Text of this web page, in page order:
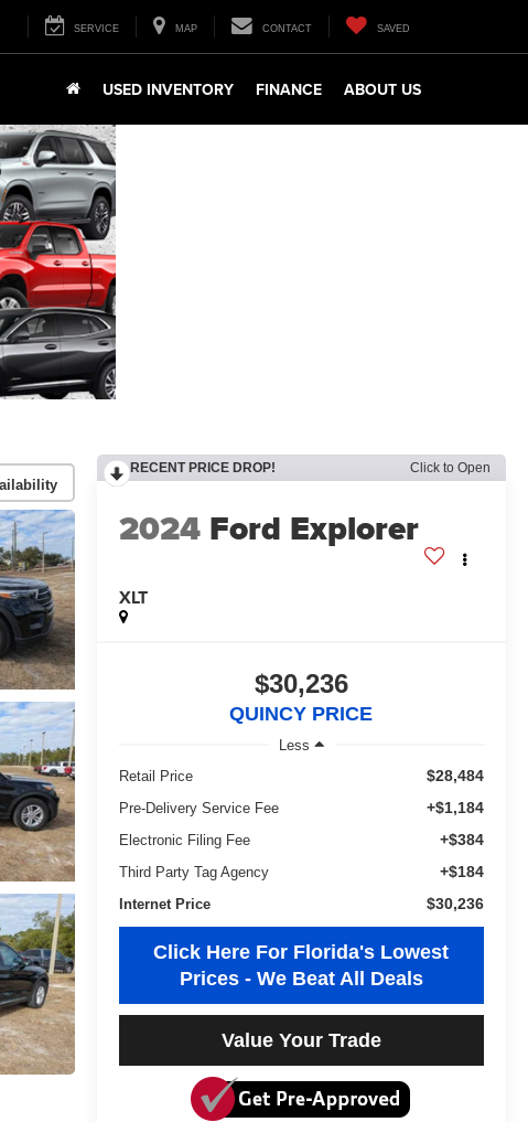
SERVICE MAP CONTACT SAVED
USED INVENTORY FINANCE ABOUT US
RECENT PRICE DROP! Click to Open
2024 Ford Explorer
XLT
$30,236
QUINCY PRICE
Less
Retail Price
$28,484
Pre-Delivery Service Fee +$1,184
Electronic Filing Fee +$384
Third Party Tag Agency +$184
Internet Price $30,236
Click Here For Florida's Lowest
Prices - We Beat All Deals
Value Your Trade